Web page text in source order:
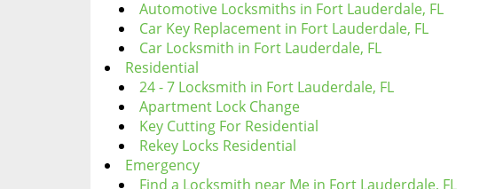
Automotive Locksmiths in Fort Lauderdale, FL
Car Key Replacement in Fort Lauderdale, FL
Car Locksmith in Fort Lauderdale, FL
Residential
24 - 7 Locksmith in Fort Lauderdale, FL
Apartment Lock Change
Key Cutting For Residential
Rekey Locks Residential
Emergency
Find a Locksmith near Me in Fort Lauderdale, FL